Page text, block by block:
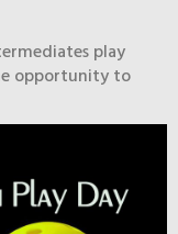
play
opportunity to